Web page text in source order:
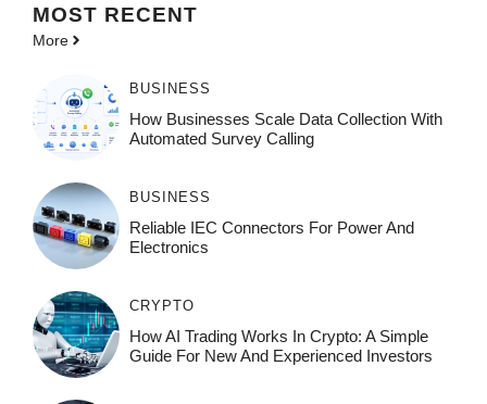
MOST RECENT
More
BUSINESS
How Businesses Scale Data Collection With
Automated Survey Calling
BUSINESS
Reliable IEC Connectors For Power And
Electronics
CRYPTO
How AI Trading Works In Crypto: A Simple
Guide For New And Experienced Investors